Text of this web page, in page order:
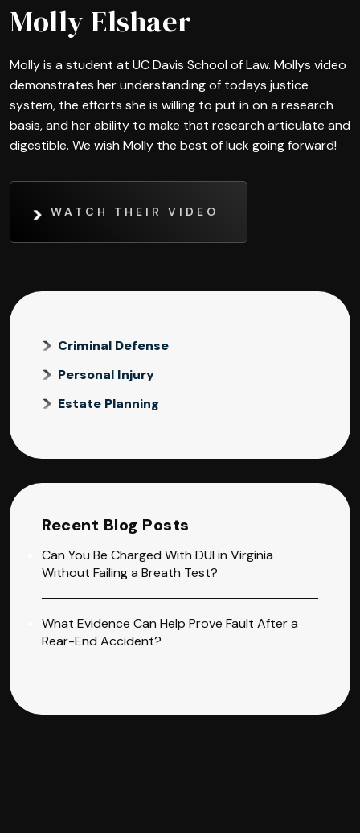
Molly Elshaer
Molly is a student at UC Davis School of Law. Mollys video
demonstrates her understanding of todays justice
system, the efforts she is willing to put in on a research
basis, and her ability to make that research articulate and
digestible. We wish Molly the best of luck going forward!
WATCH THEIR VIDEO
Criminal Defense
Personal Injury
Estate Planning
Recent Blog Posts
Can You Be Charged With DUI in Virginia
Without Failing a Breath Test?
What Evidence Can Help Prove Fault After a
Rear-End Accident?